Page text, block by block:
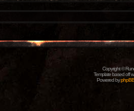
Copyright ©
Template based off
Powered byphpBB